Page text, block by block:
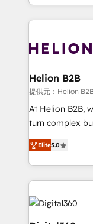
with attract and
business
2012. We
potential of
bespoke
Choose Nexa Cognition? 🚀
certified team
marketing
Custom
HubSpot with
Results: We’ve
Packages:
Helion B2B
提供元：Helion
At Helion B2B,
turn complex
engines. With
manufacturing,
specialize in
and sales around the
Partner, we’re
migrations,
Elite5.0